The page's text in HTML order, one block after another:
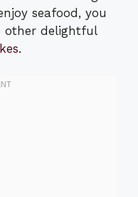
seafood, you
other delightful
.